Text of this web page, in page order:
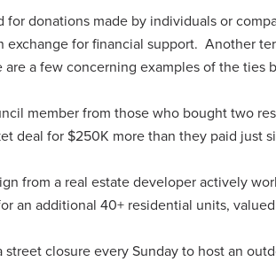
for donations made by individuals or
for financial support. Another
a few concerning examples of the ties
member from those who bought two
deal for $250K more than they paid just
from a real estate developer actively
an additional 40+ residential units,
street closure every Sunday to host an